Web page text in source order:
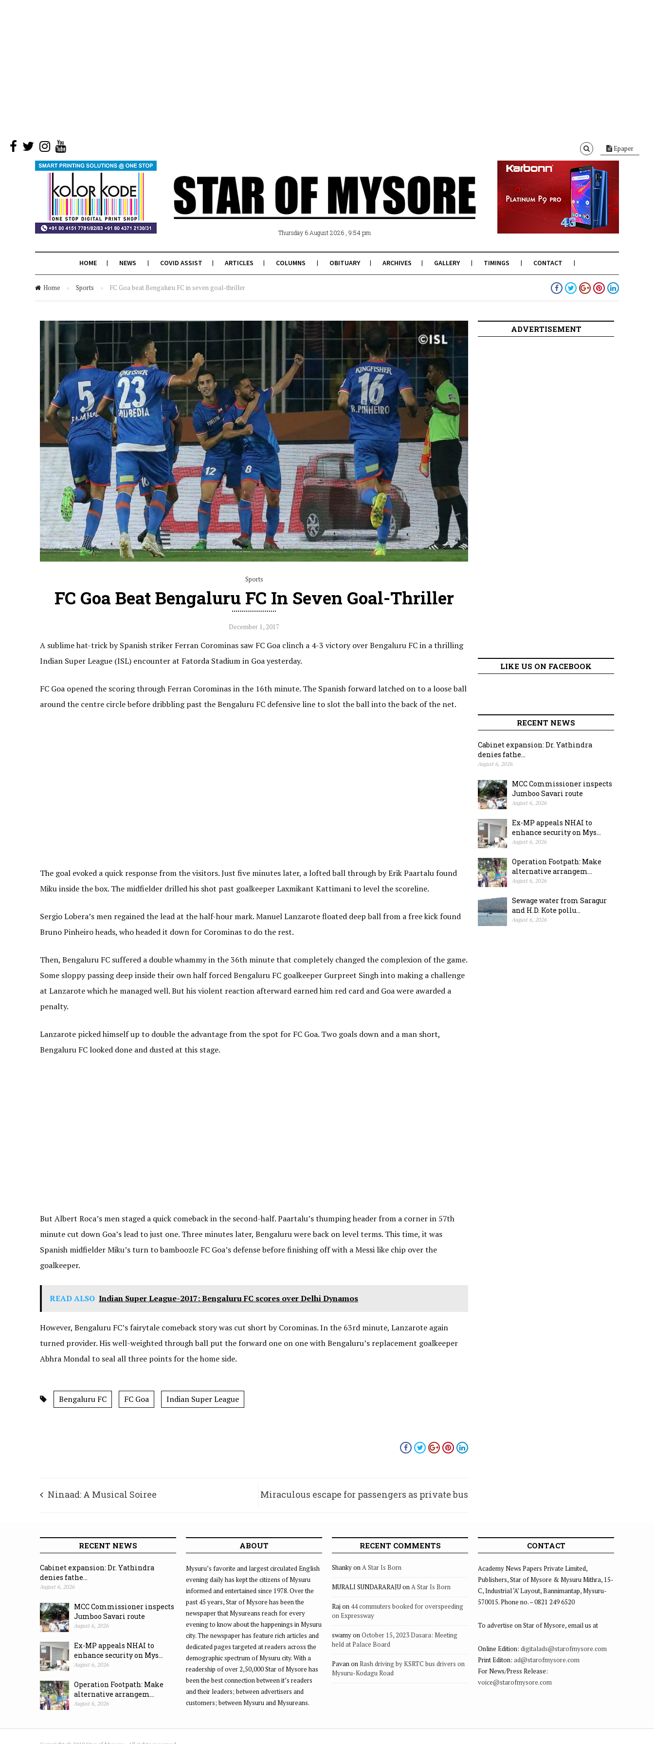
Epaper
Thursday 6 August 2026 , 9:54 pm
HOME NEWS COVID ASSIST ARTICLES COLUMNS OBITUARY ARCHIVES GALLERY TIMINGS CONTACT
Home » Sports » FC Goa beat Bengaluru FC in seven goal-thriller
Sports
FC Goa Beat Bengaluru FC In Seven Goal-Thriller
December 1, 2017
A sublime hat-trick by Spanish striker Ferran Corominas saw FC Goa clinch a 4-3 victory over Bengaluru FC in a thrilling
Indian Super League (ISL) encounter at Fatorda Stadium in Goa yesterday.
FC Goa opened the scoring through Ferran Corominas in the 16th minute. The Spanish forward latched on to a loose ball
around the centre circle before dribbling past the Bengaluru FC defensive line to slot the ball into the back of the net.
The goal evoked a quick response from the visitors. Just five minutes later, a lofted ball through by Erik Paartalu found
Miku inside the box. The midfielder drilled his shot past goalkeeper Laxmikant Kattimani to level the scoreline.
Sergio Lobera’s men regained the lead at the half-hour mark. Manuel Lanzarote floated deep ball from a free kick found
Bruno Pinheiro heads, who headed it down for Corominas to do the rest.
Then, Bengaluru FC suffered a double whammy in the 36th minute that completely changed the complexion of the game.
Some sloppy passing deep inside their own half forced Bengaluru FC goalkeeper Gurpreet Singh into making a challenge
at Lanzarote which he managed well. But his violent reaction afterward earned him red card and Goa were awarded a
penalty.
Lanzarote picked himself up to double the advantage from the spot for FC Goa. Two goals down and a man short,
Bengaluru FC looked done and dusted at this stage.
But Albert Roca’s men staged a quick comeback in the second-half. Paartalu’s thumping header from a corner in 57th
minute cut down Goa’s lead to just one. Three minutes later, Bengaluru were back on level terms. This time, it was
Spanish midfielder Miku’s turn to bamboozle FC Goa’s defense before finishing off with a Messi like chip over the
goalkeeper.
READ ALSO Indian Super League-2017: Bengaluru FC scores over Delhi Dynamos
However, Bengaluru FC’s fairytale comeback story was cut short by Corominas. In the 63rd minute, Lanzarote again
turned provider. His well-weighted through ball put the forward one on one with Bengaluru’s replacement goalkeeper
Abhra Mondal to seal all three points for the home side.
Bengaluru FC FC Goa Indian Super League
Ninaad: A Musical Soiree Miraculous escape for passengers as private bus
ADVERTISEMENT
LIKE US ON FACEBOOK
RECENT NEWS
Cabinet expansion: Dr. Yathindra
denies fathe...
August 6, 2026
MCC Commissioner inspects
Jumboo Savari route
August 6, 2026
Ex-MP appeals NHAI to
enhance security on Mys...
August 6, 2026
Operation Footpath: Make
alternative arrangem...
August 6, 2026
Sewage water from Saragur
and H.D. Kote pollu...
August 6, 2026
RECENT NEWS
Cabinet expansion: Dr. Yathindra
denies fathe...
August 6, 2026
MCC Commissioner inspects
Jumboo Savari route
August 6, 2026
Ex-MP appeals NHAI to
enhance security on Mys...
August 6, 2026
Operation Footpath: Make
alternative arrangem...
August 6, 2026
ABOUT
Mysuru’s favorite and largest circulated English
evening daily has kept the citizens of Mysuru
informed and entertained since 1978. Over the
past 45 years, Star of Mysore has been the
newspaper that Mysureans reach for every
evening to know about the happenings in Mysuru
city. The newspaper has feature rich articles and
dedicated pages targeted at readers across the
demographic spectrum of Mysuru city. With a
readership of over 2,50,000 Star of Mysore has
been the best connection between it’s readers
and their leaders; between advertisers and
customers; between Mysuru and Mysureans.
RECENT COMMENTS
ShankyonA Star Is Born
MURALI SUNDARARAJUonA Star Is Born
Raj on 44 commuters booked for overspeeding
on Expressway
swamyonOctober 15, 2023 Dasara: Meeting
held at Palace Board
PavanonRash driving by KSRTC bus drivers on
Mysuru-Kodagu Road
CONTACT
Academy News Papers Private Limited,
Publishers, Star of Mysore & Mysuru Mithra, 15-
C, Industrial ‘A’ Layout, Bannimantap, Mysuru-
570015. Phone no. – 0821 249 6520
To advertise on Star of Mysore, email us at
Online Edition: digitalads@starofmysore.com
Print Editon: ad@starofmysore.com
For News/Press Release:
voice@starofmysore.com